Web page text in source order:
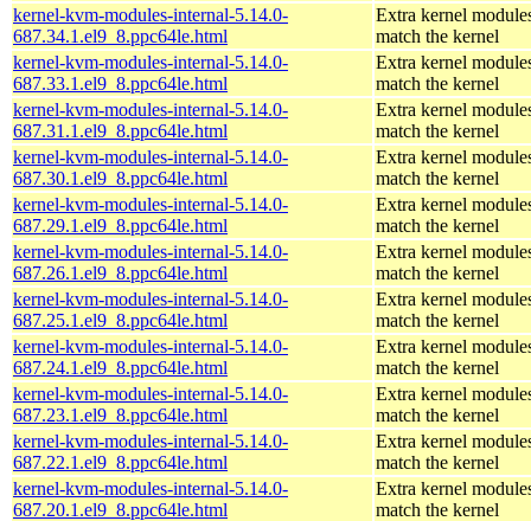
kernel-kvm-modules-internal-5.14.0-
687.34.1.el9_8.ppc64le.html
Extra kernel
match the kernel
kernel-kvm-modules-internal-5.14.0-
687.33.1.el9_8.ppc64le.html
Extra kernel
match the kernel
kernel-kvm-modules-internal-5.14.0-
687.31.1.el9_8.ppc64le.html
Extra kernel
match the kernel
kernel-kvm-modules-internal-5.14.0-
687.30.1.el9_8.ppc64le.html
Extra kernel
match the kernel
kernel-kvm-modules-internal-5.14.0-
687.29.1.el9_8.ppc64le.html
Extra kernel
match the kernel
kernel-kvm-modules-internal-5.14.0-
687.26.1.el9_8.ppc64le.html
Extra kernel
match the kernel
kernel-kvm-modules-internal-5.14.0-
687.25.1.el9_8.ppc64le.html
Extra kernel
match the kernel
kernel-kvm-modules-internal-5.14.0-
687.24.1.el9_8.ppc64le.html
Extra kernel
match the kernel
kernel-kvm-modules-internal-5.14.0-
687.23.1.el9_8.ppc64le.html
Extra kernel
match the kernel
kernel-kvm-modules-internal-5.14.0-
687.22.1.el9_8.ppc64le.html
Extra kernel
match the kernel
kernel-kvm-modules-internal-5.14.0-
687.20.1.el9_8.ppc64le.html
Extra kernel
match the kernel